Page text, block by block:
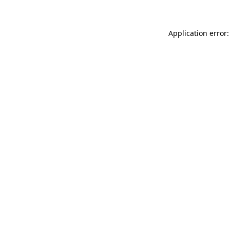
Application